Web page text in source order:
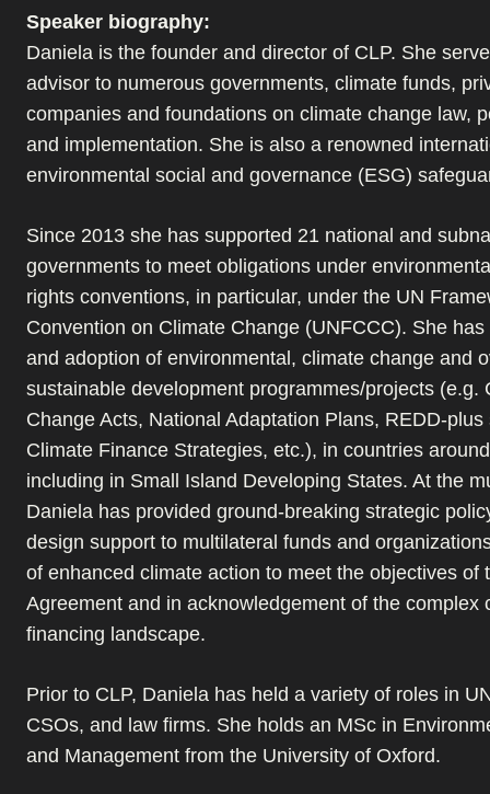
Speaker biography:
Daniela is the founder and director of CLP. She
advisor to numerous governments, climate funds,
companies and foundations on climate change law,
and implementation. She is also a renowned
environmental social and governance (ESG)
Since 2013 she has supported 21 national and
governments to meet obligations under
rights conventions, in particular, under the UN
Convention on Climate Change (UNFCCC). She
and adoption of environmental, climate change and
sustainable development programmes/projects (e.g.
Change Acts, National Adaptation Plans, REDD-plus
Climate Finance Strategies, etc.), in countries
including in Small Island Developing States. At the
Daniela has provided ground-breaking strategic
design support to multilateral funds and
of enhanced climate action to meet the objectives of
Agreement and in acknowledgement of the complex
financing landscape.
Prior to CLP, Daniela has held a variety of roles in
CSOs, and law firms. She holds an MSc in
and Management from the University of Oxford.